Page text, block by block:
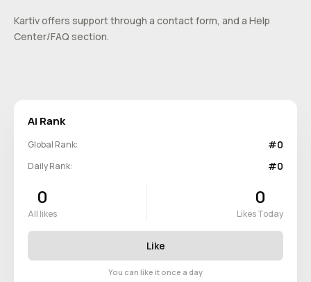
Kartiv offers support through a contact form, and a Help
Center/FAQ section.
Ai Rank
Global Rank: #0
Daily Rank: #0
0
All likes
0
Likes Today
Like
You can like it once a day